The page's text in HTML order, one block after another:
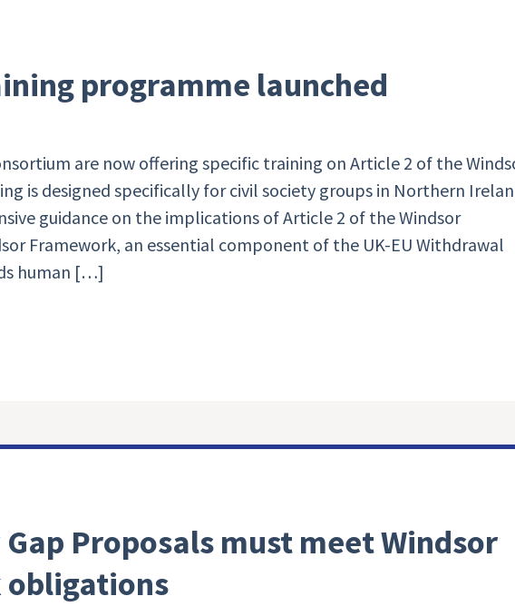
programme launched
are now offering specific training on Article 2 of the
is designed specifically for civil society groups in Northern
guidance on the implications of Article 2 of the Windsor
Framework, an essential component of the UK-EU Withdrawal
human […]
Gap Proposals must meet Windsor
obligations